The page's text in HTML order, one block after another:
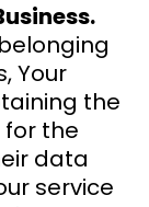
Your
the
for the
data
service